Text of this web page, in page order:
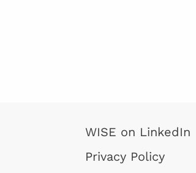
WISE on LinkedIn
Privacy Policy